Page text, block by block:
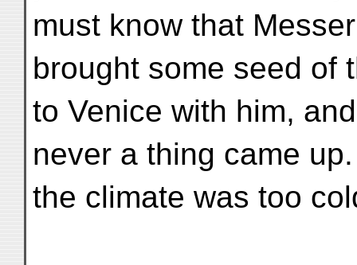
must know that
brought some seed of
to Venice with him,
never a thing came
the climate was too